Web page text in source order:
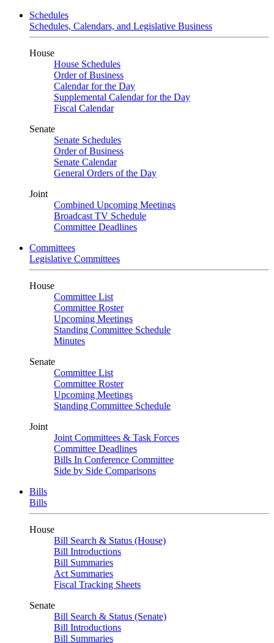
Schedules
Schedules, Calendars, and Legislative Business
House
House Schedules
Order of Business
Calendar for the Day
Supplemental Calendar for the Day
Fiscal Calendar
Senate
Senate Schedules
Order of Business
Senate Calendar
General Orders of the Day
Joint
Combined Upcoming Meetings
Broadcast TV Schedule
Committee Deadlines
Committees
Legislative Committees
House
Committee List
Committee Roster
Upcoming Meetings
Standing Committee Schedule
Minutes
Senate
Committee List
Committee Roster
Upcoming Meetings
Standing Committee Schedule
Joint
Joint Committees & Task Forces
Committee Deadlines
Bills In Conference Committee
Side by Side Comparisons
Bills
Bills
House
Bill Search & Status (House)
Bill Introductions
Bill Summaries
Act Summaries
Fiscal Tracking Sheets
Senate
Bill Search & Status (Senate)
Bill Introductions
Bill Summaries